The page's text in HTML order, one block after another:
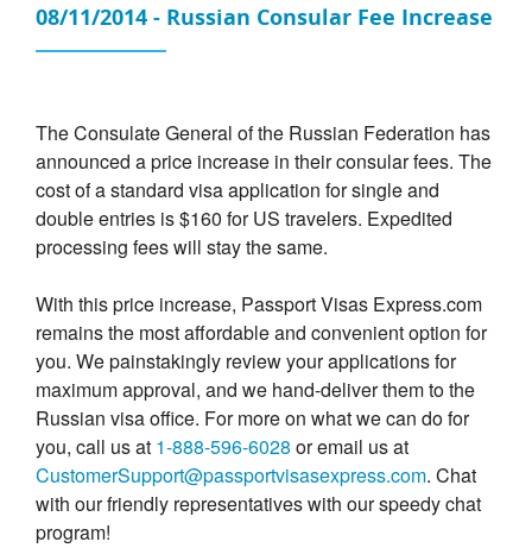
08/11/2014 - Russian Consular Fee Increase
The Consulate General of the Russian Federation has
announced a price increase in their consular fees. The
cost of a standard visa application for single and
double entries is $160 for US travelers. Expedited
processing fees will stay the same.
With this price increase, Passport Visas Express.com
remains the most affordable and convenient option for
you. We painstakingly review your applications for
maximum approval, and we hand-deliver them to the
Russian visa office. For more on what we can do for
you, call us at 1-888-596-6028 or email us at
CustomerSupport@passportvisasexpress.com. Chat
with our friendly representatives with our speedy chat
program!